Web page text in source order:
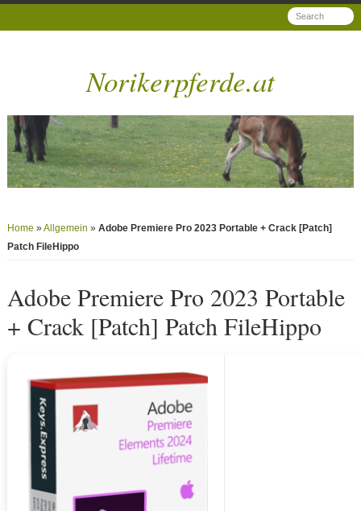
Norikerpferde.at
Home »Allgemein »Adobe Premiere Pro 2023 Portable + Crack [Patch]
Patch FileHippo
Adobe Premiere Pro 2023 Portable
+ Crack [Patch] Patch FileHippo